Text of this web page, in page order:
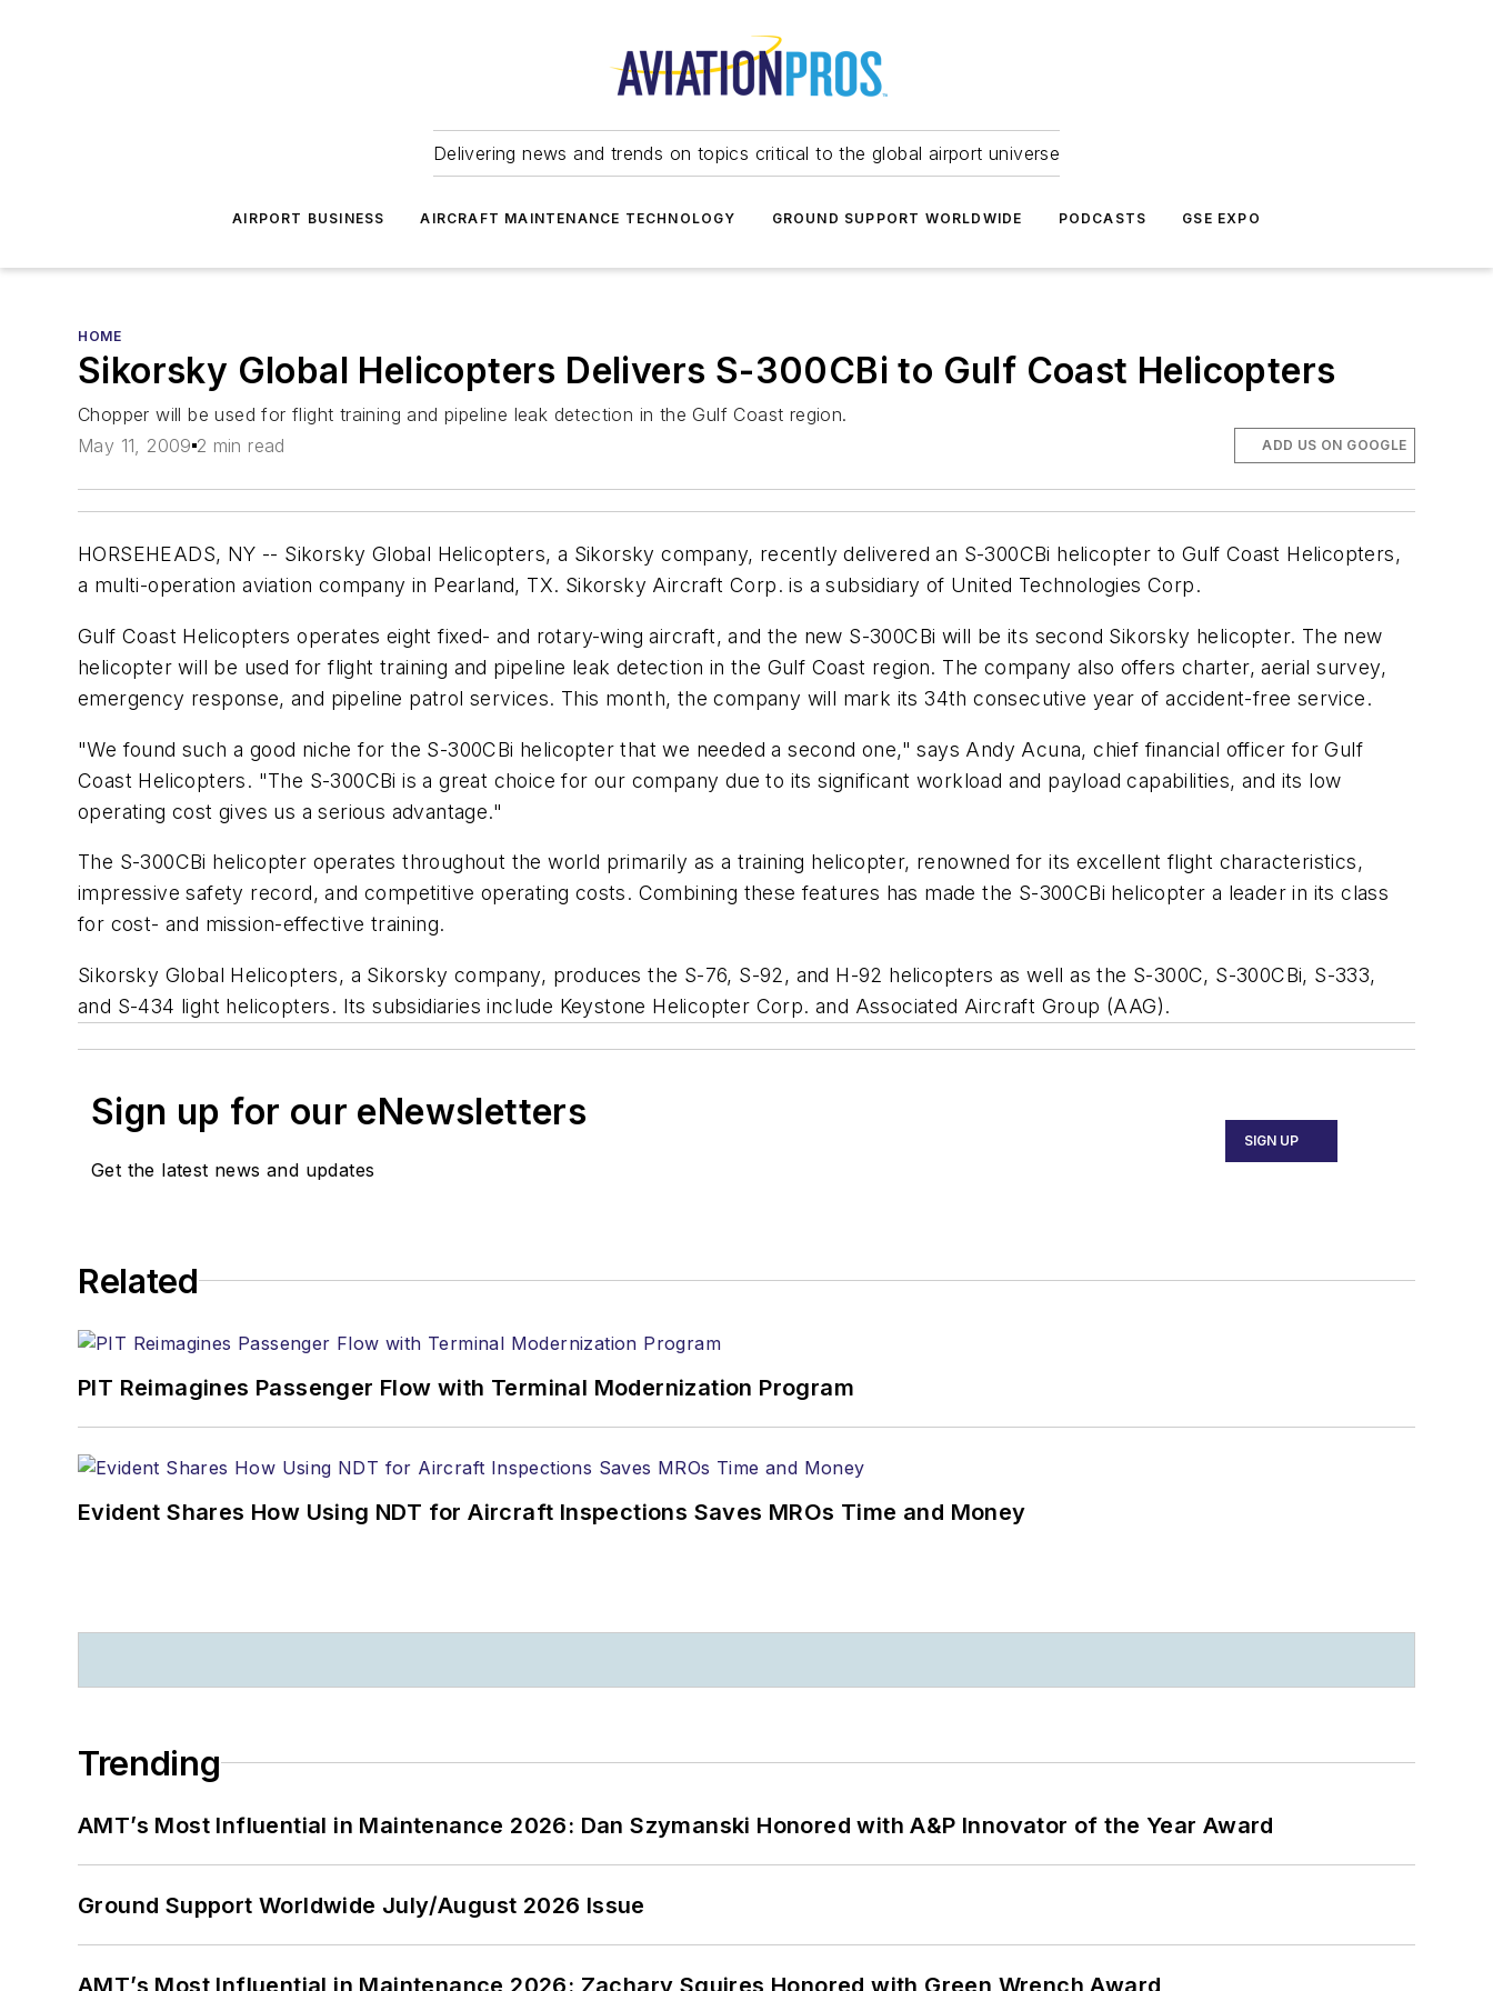
Delivering news and trends on topics critical to the global airport universe
AIRPORT BUSINESS AIRCRAFT MAINTENANCE TECHNOLOGY GROUND SUPPORT WORLDWIDE PODCASTS GSE EXPO
HOME
Sikorsky Global Helicopters Delivers S-300CBi to Gulf Coast Helicopters
Chopper will be used for flight training and pipeline leak detection in the Gulf Coast region.
May 11, 2009 2 min read ADD US ON GOOGLE
HORSEHEADS, NY -- Sikorsky Global Helicopters, a Sikorsky company, recently delivered an S-300CBi helicopter to Gulf Coast Helicopters,
a multi-operation aviation company in Pearland, TX. Sikorsky Aircraft Corp. is a subsidiary of United Technologies Corp.
Gulf Coast Helicopters operates eight fixed- and rotary-wing aircraft, and the new S-300CBi will be its second Sikorsky helicopter. The new
helicopter will be used for flight training and pipeline leak detection in the Gulf Coast region. The company also offers charter, aerial survey,
emergency response, and pipeline patrol services. This month, the company will mark its 34th consecutive year of accident-free service.
"We found such a good niche for the S-300CBi helicopter that we needed a second one," says Andy Acuna, chief financial officer for Gulf
Coast Helicopters. "The S-300CBi is a great choice for our company due to its significant workload and payload capabilities, and its low
operating cost gives us a serious advantage."
The S-300CBi helicopter operates throughout the world primarily as a training helicopter, renowned for its excellent flight characteristics,
impressive safety record, and competitive operating costs. Combining these features has made the S-300CBi helicopter a leader in its class
for cost- and mission-effective training.
Sikorsky Global Helicopters, a Sikorsky company, produces the S-76, S-92, and H-92 helicopters as well as the S-300C, S-300CBi, S-333,
and S-434 light helicopters. Its subsidiaries include Keystone Helicopter Corp. and Associated Aircraft Group (AAG).
Sign up for our eNewsletters
Get the latest news and updates
SIGN UP
Related
PIT Reimagines Passenger Flow with Terminal Modernization Program
Evident Shares How Using NDT for Aircraft Inspections Saves MROs Time and Money
Trending
AMT’s Most Influential in Maintenance 2026: Dan Szymanski Honored with A&P Innovator of the Year Award
Ground Support Worldwide July/August 2026 Issue
AMT’s Most Influential in Maintenance 2026: Zachary Squires Honored with Green Wrench Award